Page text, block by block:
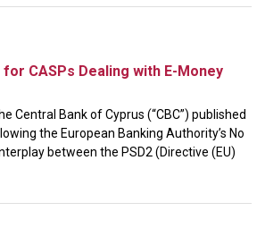
CASPs Dealing with E-Money
Central Bank of Cyprus (“CBC”) published
the European Banking Authority’s No
between the PSD2 (Directive (EU)